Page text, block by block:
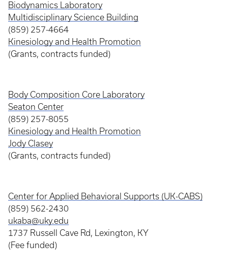
Biodynamics Laboratory
Multidisciplinary Science Building
(859) 257-4664
Kinesiology and Health Promotion
(Grants, contracts funded)
Body Composition Core Laboratory
Seaton Center
(859) 257-8055
Kinesiology and Health Promotion
Jody Clasey
(Grants, contracts funded)
Center for Applied Behavioral Supports (UK-CABS)
(859) 562-2430
ukaba@uky.edu
1737 Russell Cave Rd, Lexington, KY
(Fee funded)